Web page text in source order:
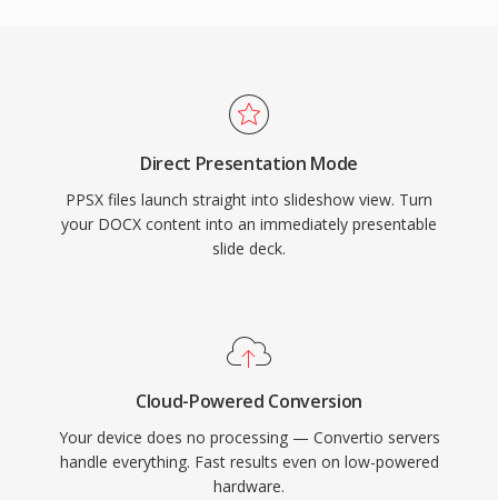
Direct Presentation Mode
PPSX files launch straight into slideshow view. Turn
your DOCX content into an immediately presentable
slide deck.
Cloud-Powered Conversion
Your device does no processing — Convertio servers
handle everything. Fast results even on low-powered
hardware.